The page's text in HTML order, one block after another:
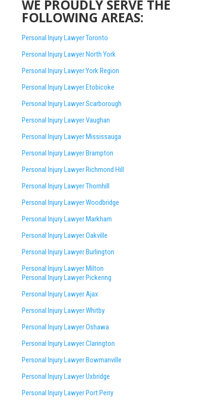
WE PROUDLY SERVE THE
FOLLOWING AREAS:
Personal Injury Lawyer Toronto
Personal Injury Lawyer North York
Personal Injury Lawyer York Region
Personal Injury Lawyer Etobicoke
Personal Injury Lawyer Scarborough
Personal Injury Lawyer Vaughan
Personal Injury Lawyer Mississauga
Personal Injury Lawyer Brampton
Personal Injury Lawyer Richmond Hill
Personal Injury Lawyer Thornhill
Personal Injury Lawyer Woodbridge
Personal Injury Lawyer Markham
Personal Injury Lawyer Oakville
Personal Injury Lawyer Burlington
Personal Injury Lawyer Milton
Personal Injury Lawyer Pickering
Personal Injury Lawyer Ajax
Personal Injury Lawyer Whitby
Personal Injury Lawyer Oshawa
Personal Injury Lawyer Clarington
Personal Injury Lawyer Bowmanville
Personal Injury Lawyer Uxbridge
Personal Injury Lawyer Port Perry